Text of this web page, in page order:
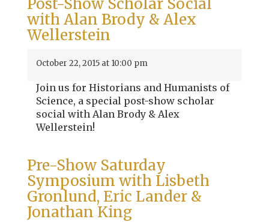
Post-Show Scholar Social
with Alan Brody & Alex
Wellerstein
October 22, 2015 at 10:00 pm
Join us for Historians and Humanists of
Science, a special post-show scholar
social with Alan Brody & Alex
Wellerstein!
Pre-Show Saturday
Symposium with Lisbeth
Gronlund, Eric Lander &
Jonathan King